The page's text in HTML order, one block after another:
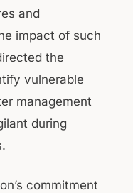
and
impact of such
the
vulnerable
management
during
commitment